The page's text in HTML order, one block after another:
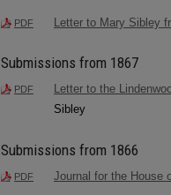
PDF Letter to Mary Sibley
Submissions from 1867
PDF Letter to the
Sibley
Submissions from 1866
PDF Journal for the House